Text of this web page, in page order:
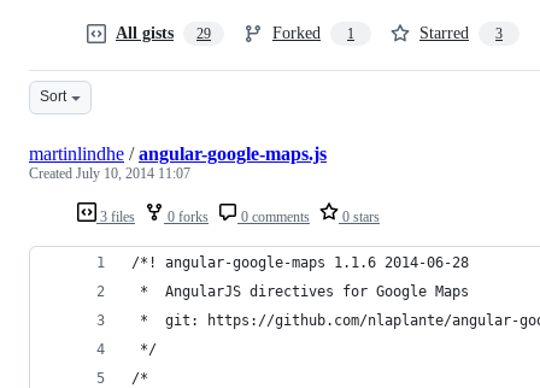
All gists 29 Forked 1 Starred 3
Sort
3 files 0 forks 0 comments 0 stars
martinlindhe /angular-google-maps.js
Created July 10, 2014 11:07
/*! angular-google-maps 1.1.6 2014-06-28
*  AngularJS directives for Google Maps
*  git: https://github.com/nlaplante/angular-
*/
/*